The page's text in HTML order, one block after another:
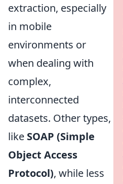
extraction, especially
in mobile
environments or
when dealing with
complex,
interconnected
datasets. Other types,
like SOAP (Simple
Object Access
Protocol), while less